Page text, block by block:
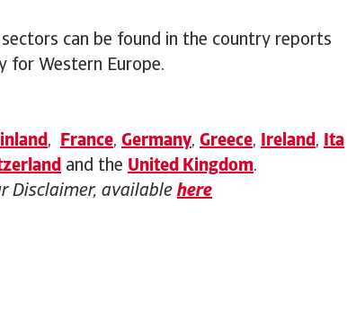
can be found in the country reports
Western Europe.
, France, Germany, Greece, Ireland, Ita
and the United Kingdom.
Disclaimer, availablehere